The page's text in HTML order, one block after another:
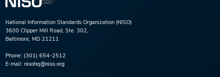
National Information Standards Organization (NISO)
3600 Clipper Mill Road, Ste. 302,
Baltimore, MD 21211
Phone: (301) 654-2512
E-mail: nisohq@niso.org